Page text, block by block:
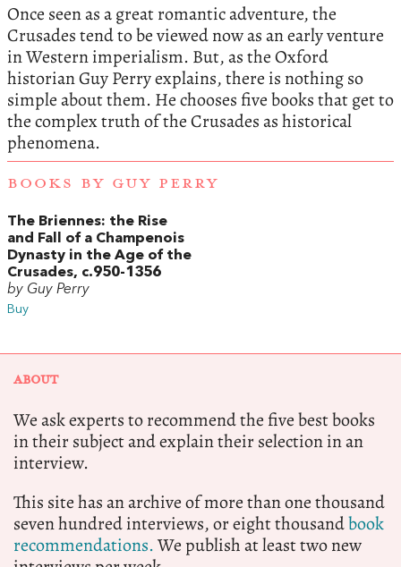
Once seen as a great romantic adventure, the
Crusades tend to be viewed now as an early venture
in Western imperialism. But, as the Oxford
historian Guy Perry explains, there is nothing so
simple about them. He chooses five books that get to
the complex truth of the Crusades as historical
phenomena.
BOOKS BY GUY PERRY
The Briennes: the Rise
and Fall of a Champenois
Dynasty in the Age of the
Crusades, c.950-1356
by Guy Perry
Buy
ABOUT
We ask experts to recommend the five best books
in their subject and explain their selection in an
interview.
This site has an archive of more than one thousand
seven hundred interviews, or eight thousandbook
recommendations.We publish at least two new